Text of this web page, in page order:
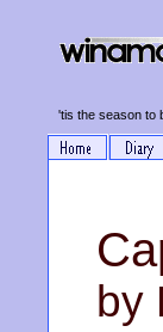
'tis the season to
by